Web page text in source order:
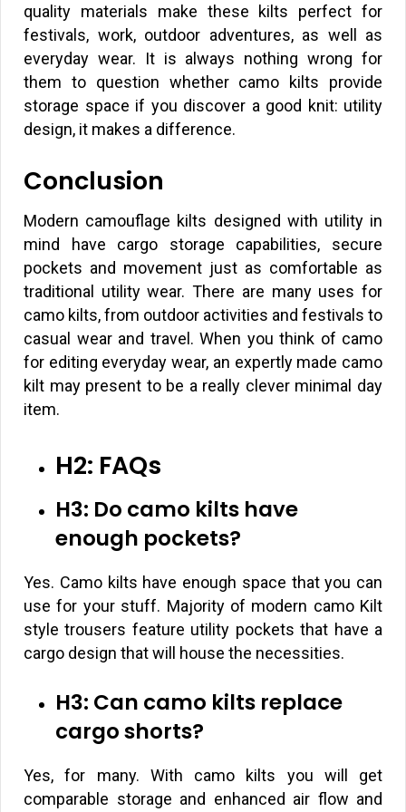
quality materials make these kilts perfect for
festivals, work, outdoor adventures, as well as
everyday wear. It is always nothing wrong for
them to question whether camo kilts provide
storage space if you discover a good knit: utility
design, it makes a difference.
Conclusion
Modern camouflage kilts designed with utility in
mind have cargo storage capabilities, secure
pockets and movement just as comfortable as
traditional utility wear. There are many uses for
camo kilts, from outdoor activities and festivals to
casual wear and travel. When you think of camo
for editing everyday wear, an expertly made camo
kilt may present to be a really clever minimal day
item.
H2: FAQs
H3: Do camo kilts have
enough pockets?
Yes. Camo kilts have enough space that you can
use for your stuff. Majority of modern camo Kilt
style trousers feature utility pockets that have a
cargo design that will house the necessities.
H3: Can camo kilts replace
cargo shorts?
Yes, for many. With camo kilts you will get
comparable storage and enhanced air flow and